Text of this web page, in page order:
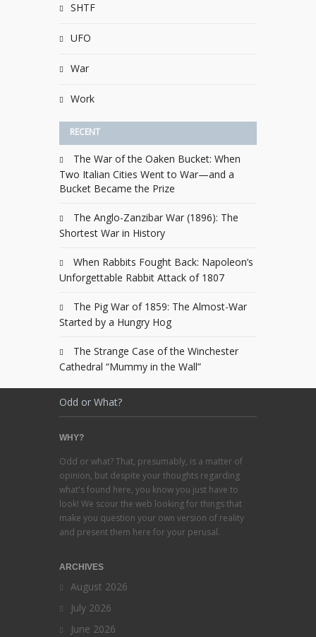
SHTF
UFO
War
Work
RECENT
The War of the Oaken Bucket: When
Two Italian Cities Went to War—and a
Bucket Became the Prize
The Anglo-Zanzibar War (1896): The
Shortest War in History
When Rabbits Fought Back: Napoleon’s
Unforgettable Rabbit Attack of 1807
The Pig War of 1859: The Almost-War
Started by a Hungry Hog
The Strange Case of the Winchester
Cathedral “Mummy in the Wall”
Odd or What?
WHY?
Odd or what? That, presumably, is a matter of
opinion, but despite your thoughts regarding
what's found here, you know you just have to
look! We scour the web looking for things that
make you question your own version of reality
and present them here for your perusal.
ARCHIVES
August 2026
July 2026
June 2026